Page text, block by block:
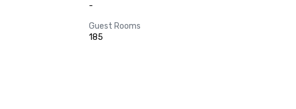
-
Guest Rooms
185